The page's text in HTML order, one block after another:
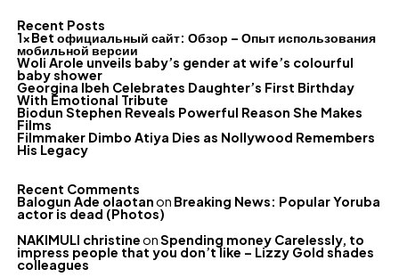
Recent Posts
1xBet официальный сайт: Обзор – Опыт использования
мобильной версии
Woli Arole unveils baby’s gender at wife’s colourful
baby shower
Georgina Ibeh Celebrates Daughter’s First Birthday
With Emotional Tribute
Biodun Stephen Reveals Powerful Reason She Makes
Films
Filmmaker Dimbo Atiya Dies as Nollywood Remembers
His Legacy
Recent Comments
Balogun Ade olaotanon Breaking News: Popular Yoruba
actor is dead (Photos)
NAKIMULI christineonSpending money Carelessly, to
impress people that you don’t like – Lizzy Gold shades
colleagues